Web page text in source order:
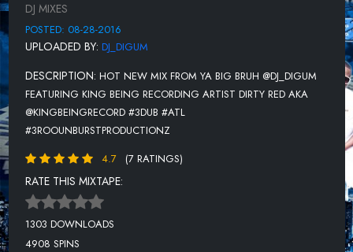
KEVIN GATES - KNOW BETTER
CLAY FT BIG CAM - PAIN
KC FT BOSTON GEORGE & HURRICANE CHRIS - ADD UP
COOLEY HIGH FT MYSTIKAL - BIG OL
YUNG DARK - CELEBRATION
YUNG STAKKS - BALLIN'
ROD MAINE FT DEZZI BEATZ - PULL UP
DJ MIXES
POSTED: 08-28-2016
UPLOADED BY: DJ_DIGUM
DESCRIPTION: HOT NEW MIX FROM YA BIG BRUH @DJ_DIGUM
FEATURING KING BEING RECORDING ARTIST DIRTY RED AKA
@KINGBEINGRECORD #3DUB #ATL
#3ROOUNBURSTPRODUCTIONZ
4.7
(7 RATINGS)
RATE THIS MIXTAPE:
1303 DOWNLOADS
4908 SPINS